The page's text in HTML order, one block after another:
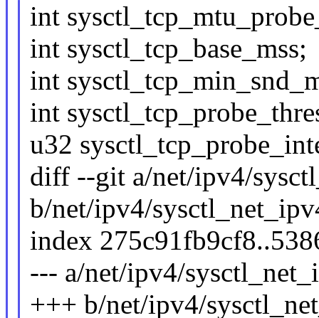
int
int sysctl_tcp_base_mss;
int
int
u32
diff --git a/net/ipv4/
b/net/ipv4/
index
--- a/net/ipv4/
+++ b/net/ipv4/